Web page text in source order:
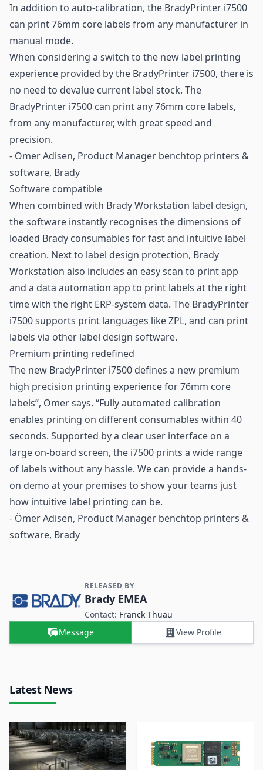
In addition to auto-calibration, the BradyPrinter i7500
can print 76mm core labels from any manufacturer in
manual mode.
When considering a switch to the new label printing
experience provided by the BradyPrinter i7500, there is
no need to devalue current label stock. The
BradyPrinter i7500 can print any 76mm core labels,
from any manufacturer, with great speed and
precision.
- Ömer Adisen, Product Manager benchtop printers &
software, Brady
Software compatible
When combined with Brady Workstation label design,
the software instantly recognises the dimensions of
loaded Brady consumables for fast and intuitive label
creation. Next to label design protection, Brady
Workstation also includes an easy scan to print app
and a data automation app to print labels at the right
time with the right ERP-system data. The BradyPrinter
i7500 supports print languages like ZPL, and can print
labels via other label design software.
Premium printing redefined
The new BradyPrinter i7500 defines a new premium
high precision printing experience for 76mm core
labels”, Ömer says. “Fully automated calibration
enables printing on different consumables within 40
seconds. Supported by a clear user interface on a
large on-board screen, the i7500 prints a wide range
of labels without any hassle. We can provide a hands-
on demo at your premises to show your teams just
how intuitive label printing can be.
- Ömer Adisen, Product Manager benchtop printers &
software, Brady
Contact and Company information
RELEASED BY
Brady EMEA
Contact: Franck Thuau
Message
View Profile
Latest News